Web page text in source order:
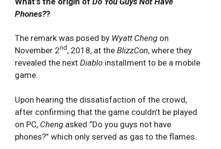
Phones??
The remark was posed by Wyatt Cheng on
November 2nd , 2018, at the BlizzCon, where they
revealed the next Diablo installment to be a mobile
game.
Upon hearing the dissatisfaction of the crowd,
after confirming that the game couldn’t be played
on PC, Cheng asked “Do you guys not have
phones?” which only served as gas to the flames.